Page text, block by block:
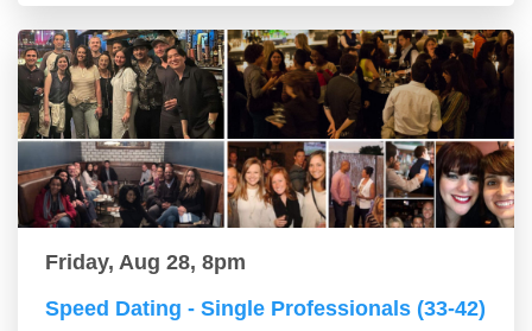
Friday, Aug 28, 8pm
Speed Dating - Single Professionals (33-42)